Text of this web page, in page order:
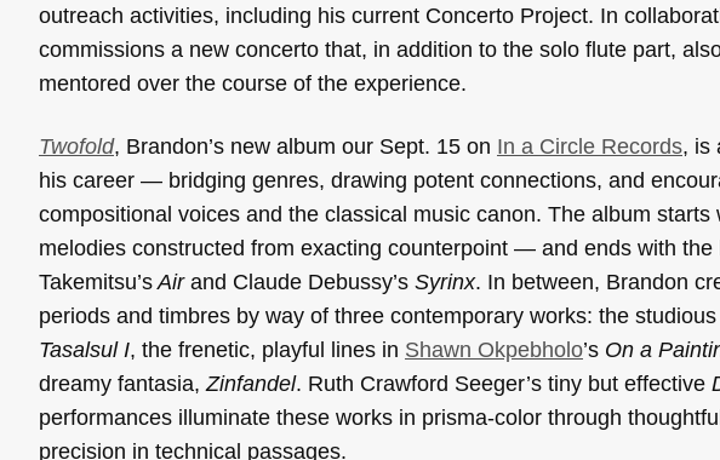
outreach activities, including his current Concerto Project. In
commissions a new concerto that, in addition to the solo flute part,
mentored over the course of the experience.
Twofold, Brandon’s new album our Sept. 15 on In a Circle Records, is
his career — bridging genres, drawing potent connections, and
compositional voices and the classical music canon. The album
melodies constructed from exacting counterpoint — and ends with
Takemitsu’s Airand Claude Debussy’s Syrinx. In between, Brandon
periods and timbres by way of three contemporary works: the
Tasalsul I, the frenetic, playful lines in Shawn Okpebholo’s On a
dreamy fantasia, Zinfandel. Ruth Crawford Seeger’s tiny but effective
performances illuminate these works in prisma-color through
precision in technical passages.